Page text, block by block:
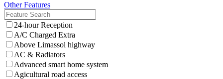
Other Features
24-hour Reception
A/C Charged Extra
Above Limassol highway
AC & Radiators
Advanced smart home system
Agicultural road access